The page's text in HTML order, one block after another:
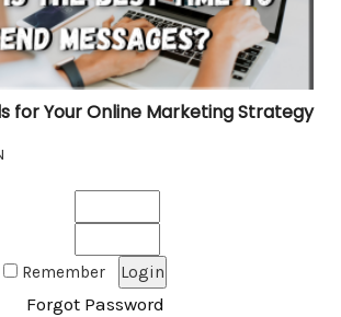
for Your Online Marketing Strategy
Remember
Forgot Password